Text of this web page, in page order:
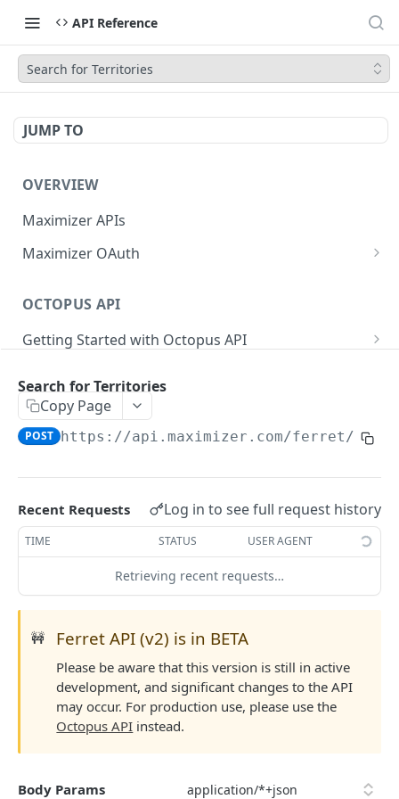
API Reference
Search for Territories
JUMP TO
OVERVIEW
Maximizer APIs
Maximizer OAuth
Test Console
OAuth for Maximizer On-Premise
Migrating from the Legacy Cloud Endpoints
OCTOPUS API
Getting Started with Octopus API
Sanitizing Data in Requests
Authentication in CRM Live
Authentication on-premise
Read Query Syntax
Scope
OrderBy
Write Query Syntax
Delete a record
Address
Appointment
Campaign
CampaignSubscriber
Case
ColumnSetup
CurrencyRate
DocumentLibrary
Field and Object Types
Key
AttributeField
BooleanField
CurrencyField
DateTimeField
EmailField
EnumField<>
IntegerField
Advanced
Batch Queries
Schema
System
Create a subscription
Get list of subscriptions
Delete a subscription
Targets
Create a target
Update an existing target
FERRETV2 API
Search for Territories
Copy Page
POST https://api.maximizer.com/ferret/v2/
Recent Requests Log in to see full request history
TIME STATUS USER AGENT
Retrieving recent requests…
🚧 Ferret API (v2) is in BETA
Please be aware that this version is still in active
development, and significant changes to the API
may occur. For production use, please use the
Octopus API instead.
Body Params